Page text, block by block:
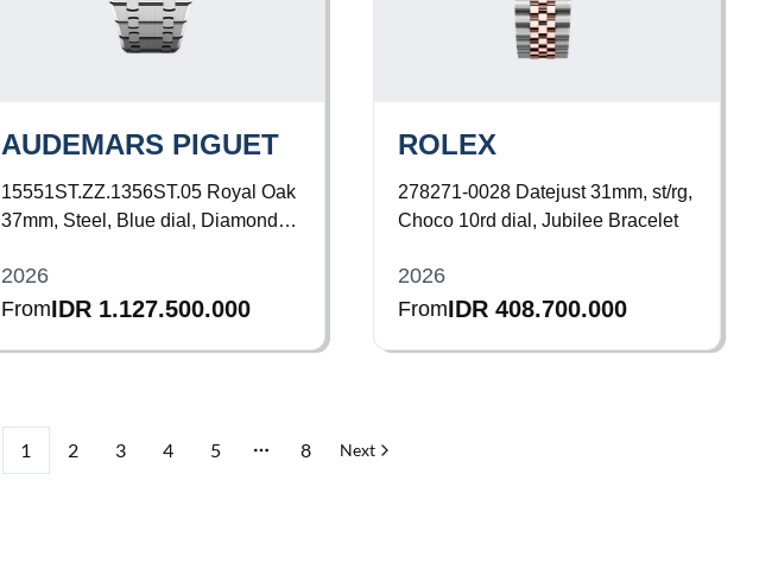
AUDEMARS PIGUET
15551ST.ZZ.1356ST.05 Royal Oak
37mm, Steel, Blue dial, Diamond
2026
FromIDR 1.127.500.000
ROLEX
278271-0028 Datejust 31mm, st/rg,
Choco 10rd dial, Jubilee Bracelet
2026
FromIDR 408.700.000
1 2 3 4 5
More pages
8 Next